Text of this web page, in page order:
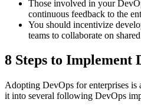
Those involved in your
continuous feedback to the
You should incentivize
teams to collaborate on
8 Steps to Implement
Adopting DevOps for enterprises is
it into several following DevOps